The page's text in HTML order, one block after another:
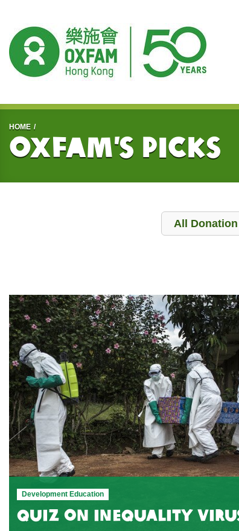
Start main content
HOME
Oxfam’s Picks
Donation
All Donation
Development Education
Quiz on Inequality